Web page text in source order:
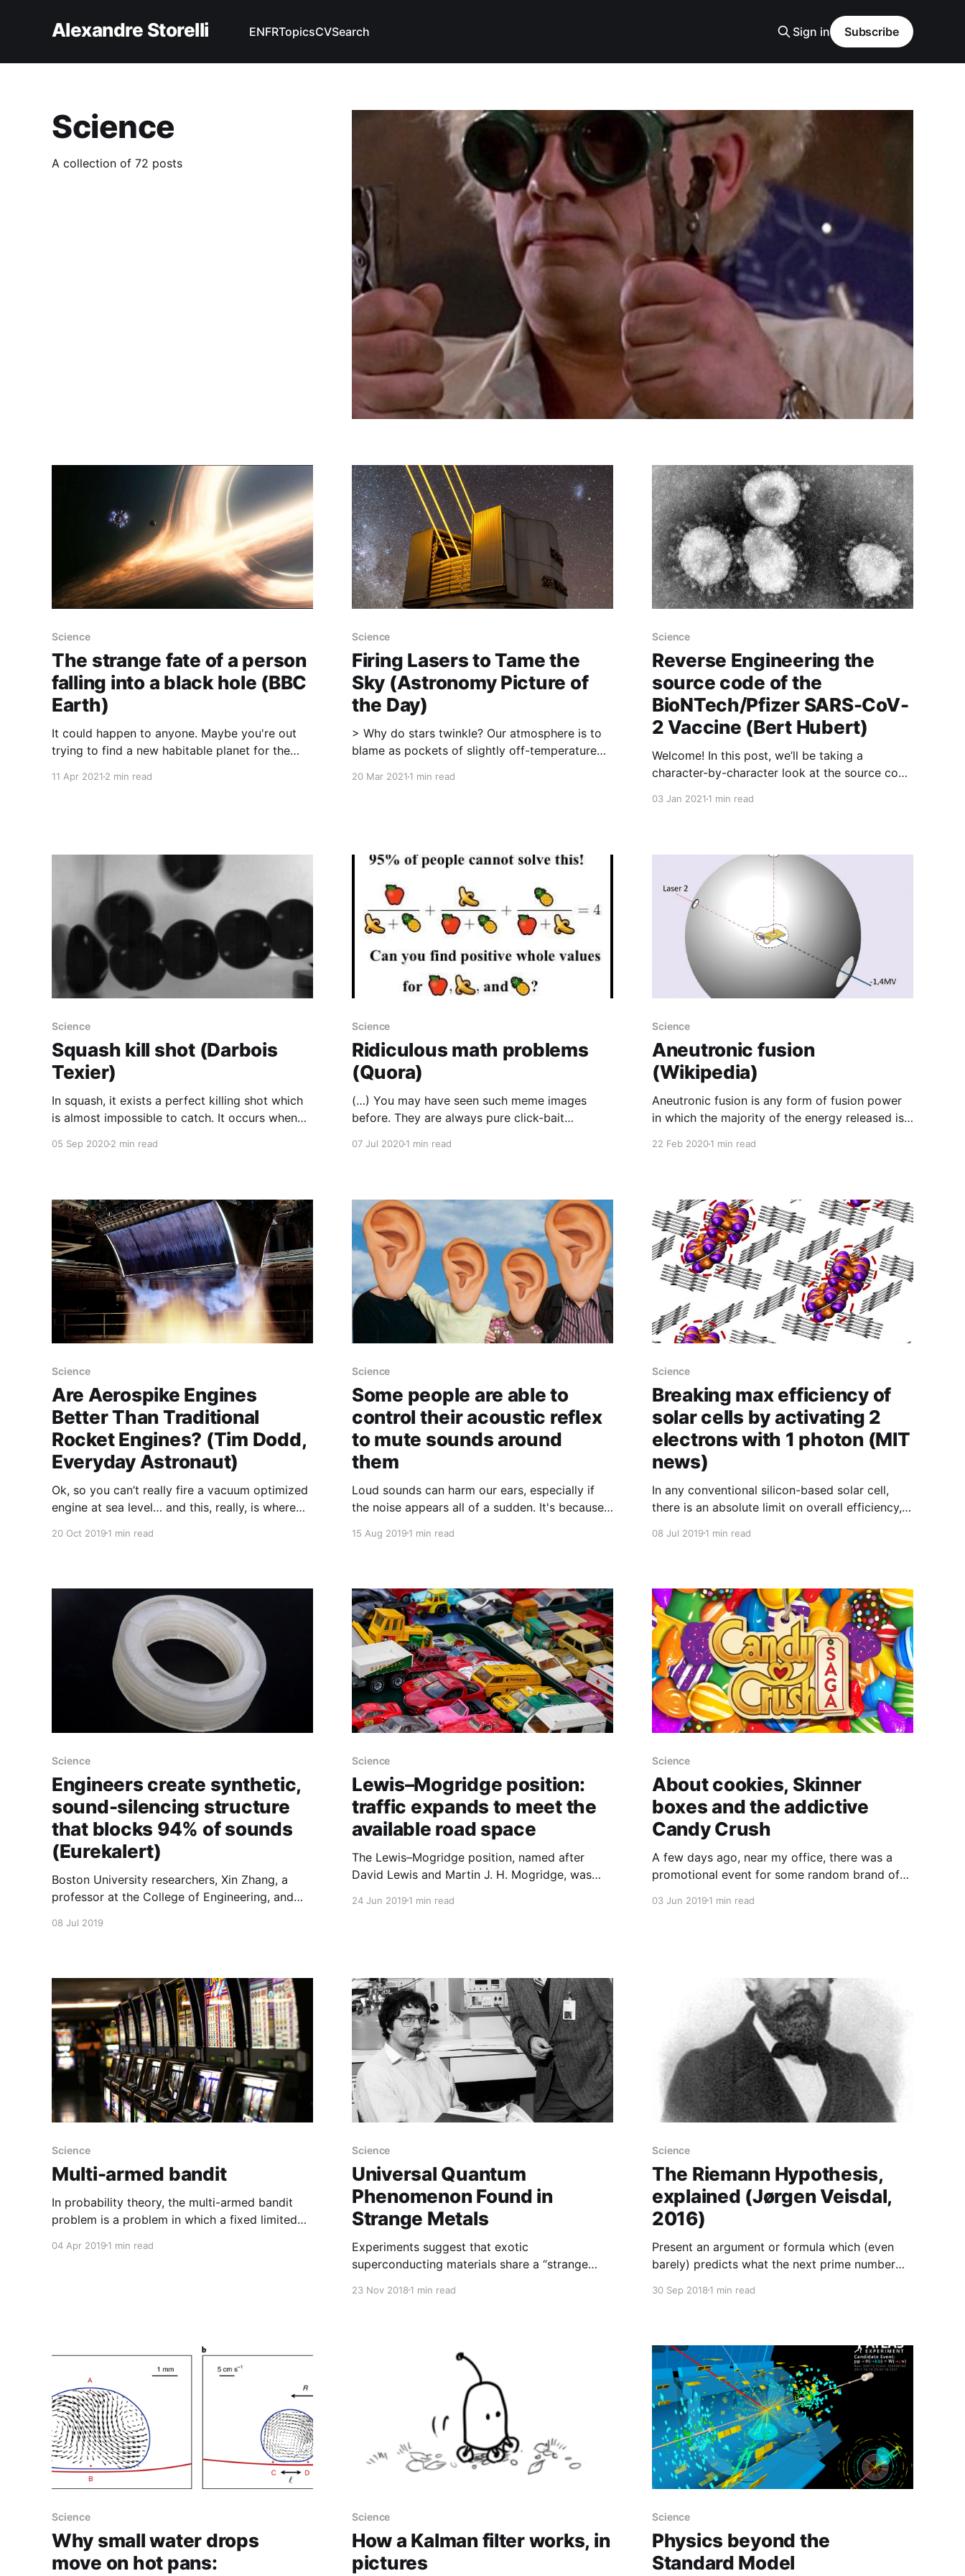
Alexandre Storelli ENFRTopicsCVSearch Sign in Subscribe
Science
A collection of 72 posts
Science
The strange fate of a person
falling into a black hole (BBC
Earth)
It could happen to anyone. Maybe you're out
trying to find a new habitable planet for the
walk and you slip. Whatever the circumstances,
11 Apr 2021 2 min read
Science
Firing Lasers to Tame the
Sky (Astronomy Picture of
the Day)
> Why do stars twinkle? Our atmosphere is to
blame as pockets of slightly off-temperature
20 Mar 20211 min read
Science
Reverse Engineering the
source code of the
BioNTech/Pfizer SARS-CoV-
2 Vaccine (Bert Hubert)
Welcome! In this post, we’ll be taking a
character-by-character look at the source code
about source
03 Jan 20211 min read
Science
Squash kill shot (Darbois
Texier)
In squash, it exists a perfect killing shot which
is almost impossible to catch. It occurs when
situation the ball exits at very low speed and
05 Sep 20202 min read
Science
Ridiculous math problems
(Quora)
(…) You may have seen such meme images
before. They are always pure click-bait
99.999995%
07 Jul 20201 min read
Science
Aneutronic fusion
(Wikipedia)
Aneutronic fusion is any form of fusion power
in which the majority of the energy released is
energy is
22 Feb 20201 min read
Science
Are Aerospike Engines
Better Than Traditional
Rocket Engines? (Tim Dodd,
Everyday Astronaut)
Ok, so you can’t really fire a vacuum optimized
engine at sea level… and this, really, is where
is you allow the ambient air pressure to actually
20 Oct 2019 1 min read
Science
Some people are able to
control their acoustic reflex
to mute sounds around
them
Loud sounds can harm our ears, especially if
the noise appears all of a sudden. It's because
[https://en.wikipedia.org/wiki/Acoustic_reflex]
because drivers got ear injuries
15 Aug 20191 min read
Science
Breaking max efficiency of
solar cells by activating 2
electrons with 1 photon (MIT
news)
In any conventional silicon-based solar cell,
there is an absolute limit on overall efficiency,
light can only knock loose a single electron,
demonstrated a
08 Jul 20191 min read
Science
Engineers create synthetic,
sound-silencing structure
that blocks 94% of sounds
(Eurekalert)
Boston University researchers, Xin Zhang, a
professor at the College of Engineering, and
Department of Mechanical Engineering,
using an open, ringlike structure, created to
mathematically perfect specifications,
08 Jul 2019
Science
Lewis–Mogridge position:
traffic expands to meet the
available road space
The Lewis–Mogridge position, named after
David Lewis and Martin J. H. Mogridge, was
roads are built, more traffic consequently fills
24 Jun 20191 min read
Science
About cookies, Skinner
boxes and the addictive
Candy Crush
A few days ago, near my office, there was a
promotional event for some random brand of
if you picked a winning ball in the mouth of a
03 Jun 20191 min read
Science
Multi-armed bandit
In probability theory, the multi-armed bandit
problem is a problem in which a fixed limited
competing (alternative) choices in a way that
04 Apr 2019 1 min read
Science
Universal Quantum
Phenomenon Found in
Strange Metals
Experiments suggest that exotic
superconducting materials share a “strange
limit that somehow acts as a fundamental
“dissipating as quickly as they can consistent
with the [Heisenberg] uncertainty principle,”
Hartnoll explained. The
23 Nov 20181 min read
Science
The Riemann Hypothesis,
explained (Jørgen Veisdal,
2016)
Present an argument or formula which (even
barely) predicts what the next prime number
your name will be forever linked to one of the
death of Riemann
30 Sep 20181 min read
Science
Why small water drops
move on hot pans:
Science
How a Kalman filter works, in
pictures
Science
Physics beyond the
Standard Model